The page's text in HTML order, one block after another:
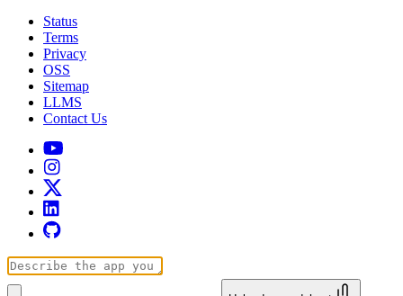
Status
Terms
Privacy
OSS
Sitemap
LLMS
Contact Us